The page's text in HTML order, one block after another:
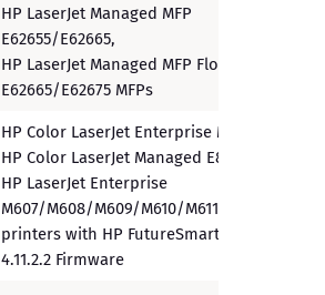
HP LaserJet Managed MFP
E62655/E62665,
HP LaserJet Managed MFP Flow
E62665/E62675 MFPs
HP Color LaserJet Enterprise M856,
HP Color LaserJet Managed E85055,
HP LaserJet Enterprise
M607/M608/M609/M610/M611/M612
printers with HP FutureSmart
4.11.2.2 Firmware